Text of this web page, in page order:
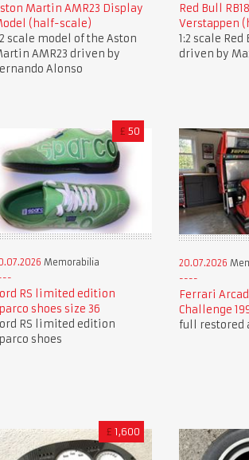
Martin AMR23 Display
(half-scale)
scale model of the Aston
AMR23 driven by
Alonso
Red Bull
Verstappen
1:2 scale Red
driven by
£ 50
Memorabilia
RS limited edition
shoes size 36
RS limited edition
shoes
20.07.2026
Ferrari
Challenge
full restored
£ 1,600